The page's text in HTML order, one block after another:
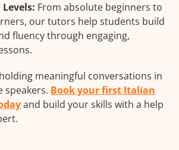
Levels: From absolute beginners to
our tutors help students build
fluency through engaging,
meaningful conversations in
speakers. Book your first Italian
and build your skills with a help